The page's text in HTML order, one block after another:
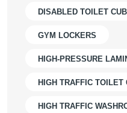
DISABLED TOILET
GYM LOCKERS
HIGH-PRESSURE
HIGH TRAFFIC TOILET
HIGH TRAFFIC